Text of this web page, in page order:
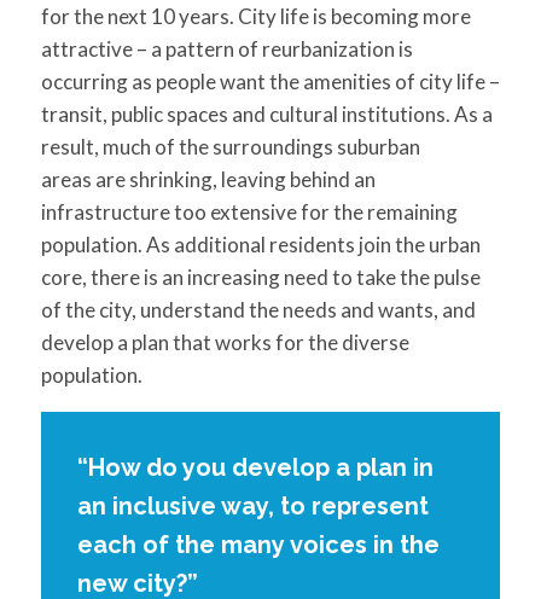
for the next 10 years. City life is becoming more
attractive – a pattern of reurbanization is
occurring as people want the amenities of city life –
transit, public spaces and cultural institutions. As a
result, much of the surroundings suburban
areas are shrinking, leaving behind an
infrastructure too extensive for the remaining
population. As additional residents join the urban
core, there is an increasing need to take the pulse
of the city, understand the needs and wants, and
develop a plan that works for the diverse
population.
“How do you develop a plan in
an inclusive way, to represent
each of the many voices in the
new city?”